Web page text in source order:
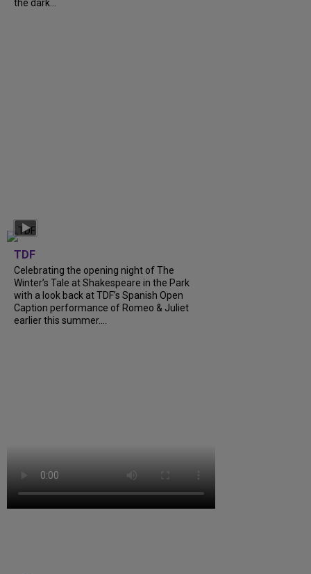
the dark...
TDF
Celebrating the opening night of The
Winter’s Tale at Shakespeare in the Park
with a look back at TDF’s Spanish Open
Caption performance of Romeo & Juliet
earlier this summer....